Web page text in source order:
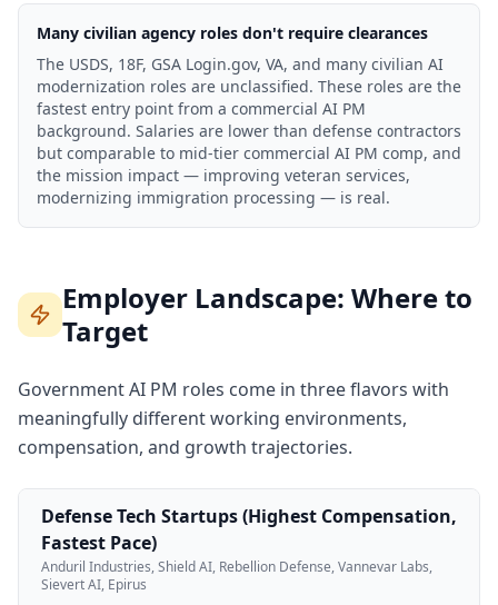
Many civilian agency roles don't require clearances
The USDS, 18F, GSA Login.gov, VA, and many civilian AI
modernization roles are unclassified. These roles are the
fastest entry point from a commercial AI PM
background. Salaries are lower than defense contractors
but comparable to mid-tier commercial AI PM comp, and
the mission impact — improving veteran services,
modernizing immigration processing — is real.
Employer Landscape: Where to
Target
Government AI PM roles come in three flavors with
meaningfully different working environments,
compensation, and growth trajectories.
Defense Tech Startups (Highest Compensation,
Fastest Pace)
Anduril Industries, Shield AI, Rebellion Defense, Vannevar Labs,
Sievert AI, Epirus